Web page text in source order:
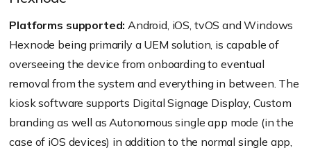
Platforms supported: Android, iOS, tvOS and Windows
Hexnode being primarily a UEM solution, is capable of
overseeing the device from onboarding to eventual
removal from the system and everything in between. The
kiosk software supports Digital Signage Display, Custom
branding as well as Autonomous single app mode (in the
case of iOS devices) in addition to the normal single app,